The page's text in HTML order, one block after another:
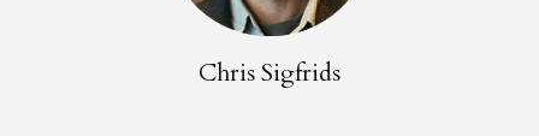
Chris Sigfrids